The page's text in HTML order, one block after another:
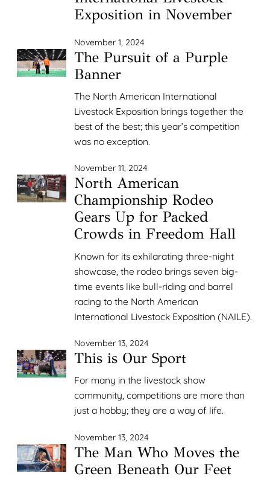
Exposition in November
November 1, 2024
The Pursuit of a Purple
Banner
The North American International
Livestock Exposition brings together the
best of the best; this year’s competition
was no exception.
November 11, 2024
North American
Championship Rodeo
Gears Up for Packed
Crowds in Freedom Hall
Known for its exhilarating three-night
showcase, the rodeo brings seven big-
time events like bull-riding and barrel
racing to the North American
International Livestock Exposition (NAILE).
November 13, 2024
This is Our Sport
For many in the livestock show
community, competitions are more than
just a hobby; they are a way of life.
November 13, 2024
The Man Who Moves the
Green Beneath Our Feet